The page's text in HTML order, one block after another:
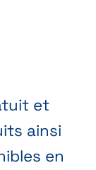
et
ainsi
en